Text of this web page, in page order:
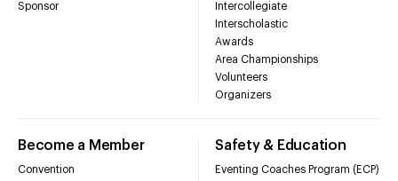
Sponsor
Intercollegiate
Interscholastic
Awards
Area Championships
Volunteers
Organizers
Become a Member
Convention
Safety & Education
Eventing Coaches Program (ECP)